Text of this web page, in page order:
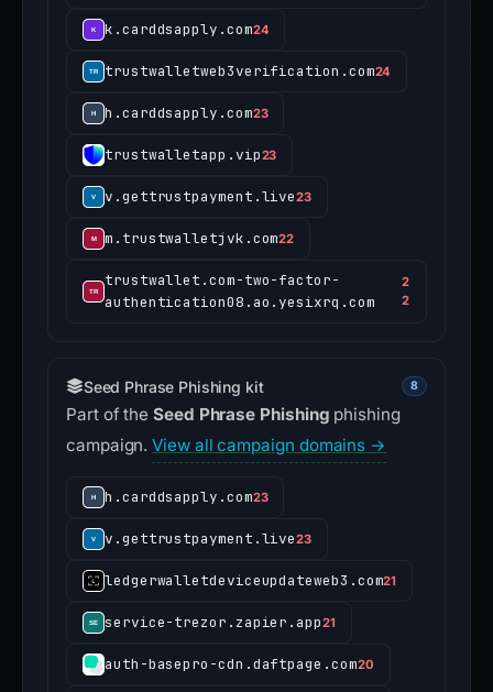
k.carddsapply.com24
trustwalletweb3verification.com24
h.carddsapply.com23
trustwalletapp.vip23
v.gettrustpayment.live23
m.trustwalletjvk.com22
trustwallet.com-two-factor-
authentication08.ao.yesixrq.com
2
2
Seed Phrase Phishing kit 8
Part of theSeed Phrase Phishing phishing
campaign.View all campaign domains →
h.carddsapply.com23
v.gettrustpayment.live23
ledgerwalletdeviceupdateweb3.com21
service-trezor.zapier.app21
auth-basepro-cdn.daftpage.com20